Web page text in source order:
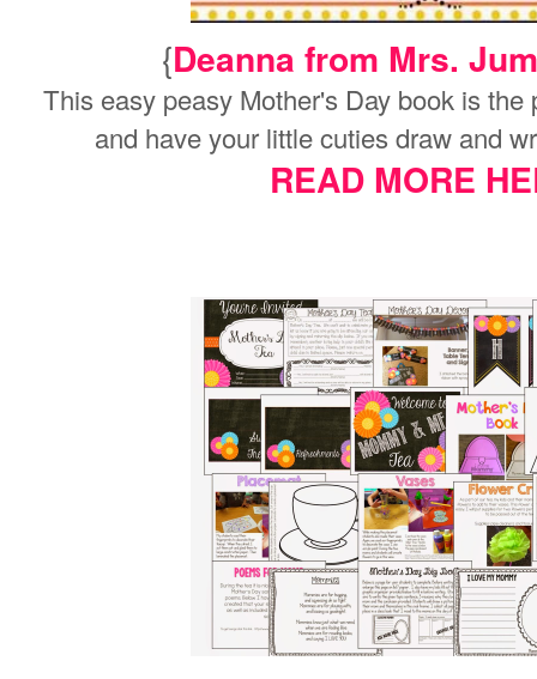
{Deanna from Mrs.
This easy peasy Mother's Day book is
and have your little cuties draw and
READ MORE